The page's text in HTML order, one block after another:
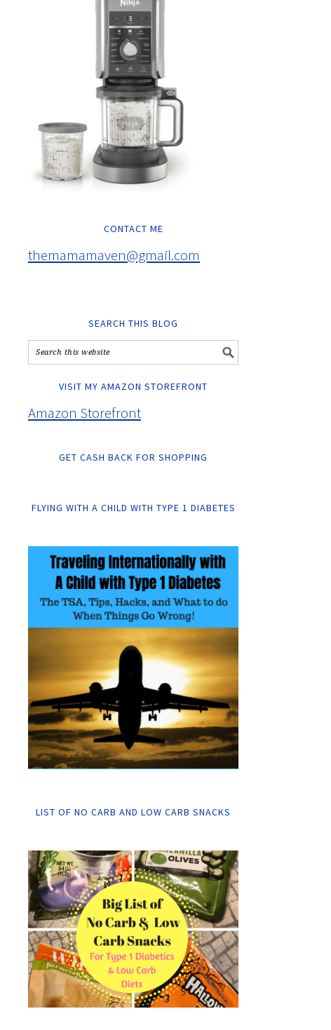
CONTACT ME
themamamaven@gmail.com
SEARCH THIS BLOG
VISIT MY AMAZON STOREFRONT
Amazon Storefront
GET CASH BACK FOR SHOPPING
FLYING WITH A CHILD WITH TYPE 1 DIABETES
LIST OF NO CARB AND LOW CARB SNACKS